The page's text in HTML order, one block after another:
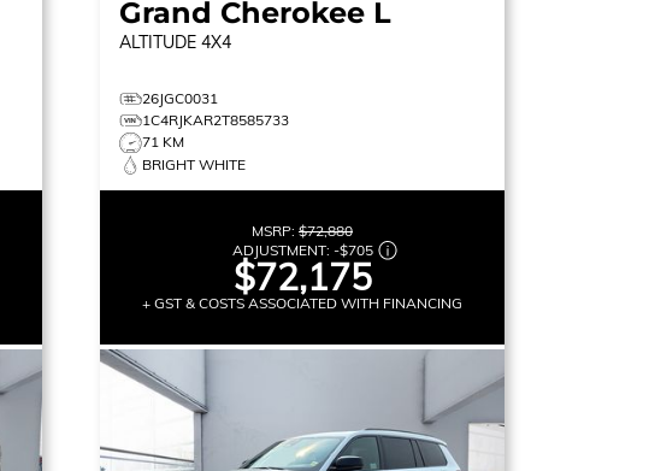
Grand Cherokee L
ALTITUDE 4X4
26JGC0031
1C4RJKAR2T8585733
71 KM
BRIGHT WHITE
MSRP: $72,880
ADJUSTMENT: -$705
$72,175
+ GST & COSTS ASSOCIATED WITH FINANCING